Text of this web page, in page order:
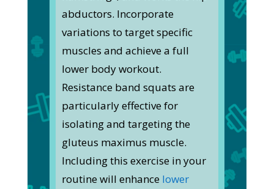
abductors. Incorporate
variations to target specific
muscles and achieve a full
lower body workout.
Resistance band squats are
particularly effective for
isolating and targeting the
gluteus maximus muscle.
Including this exercise in your
routine will enhance lower